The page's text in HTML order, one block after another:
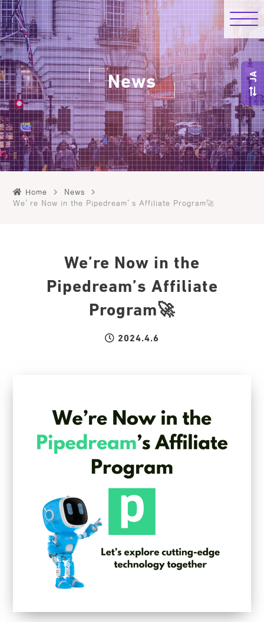
News
Home
News
We’re Now in the Pipedream’s Affiliate Program🚀
We’re Now in the
Pipedream’s Affiliate
Program🚀
2024.4.6
JA